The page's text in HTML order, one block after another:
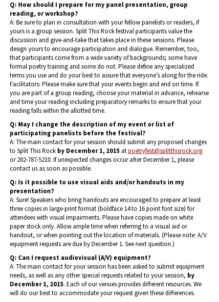
Q: How should I prepare for my panel presentation, group
reading, or workshop?
A: Be sure to plan in consultation with your fellow panelists or readers, if
yours is a group session. Split This Rock festival participants value the
discussion and give-and-take that takes place in these sessions. Please
design yours to encourage participation and dialogue. Remember, too,
that participants come from a wide variety of backgrounds; some have
formal poetry training and some do not. Please define any specialized
terms you use and do your best to assure that everyone’s along for the ride.
Facilitators: Please make sure that your events begin and end on time. If
you are part of a group reading, choose your material in advance, rehearse
and time your reading including preparatory remarks to ensure that your
reading falls within the allotted time.
Q: May I change the description of my event or list of
participating panelists before the festival?
A: The main contact for your session should submit any proposed changes
to Split This Rock by December 1, 2015 atpoetryfest@splitthisrock.org
or 202-787-5210. If unexpected changes occur after December 1, please
contact us as soon as possible.
Q: Is it possible to use visual aids and/or handouts in my
presentation?
A: Sure! Speakers who bring handouts are encouraged to prepare at least
three copies in large-print format (boldface 14 to 16 point font size) for
attendees with visual impairments. Please have copies made on white
paper stock only. Allow ample time when referring to a visual aid or
handout, or when pointing out the location of materials. (Please note: A/V
equipment requests are due by December 1. See next question.)
Q: Can I request audiovisual (A/V) equipment?
A: The main contact for your session has been asked to submit equipment
needs, as well as any other special requests related to your session, by
December 1, 2015. Each of our venues provides different resources. We
will do our best to accommodate your request given these differences.